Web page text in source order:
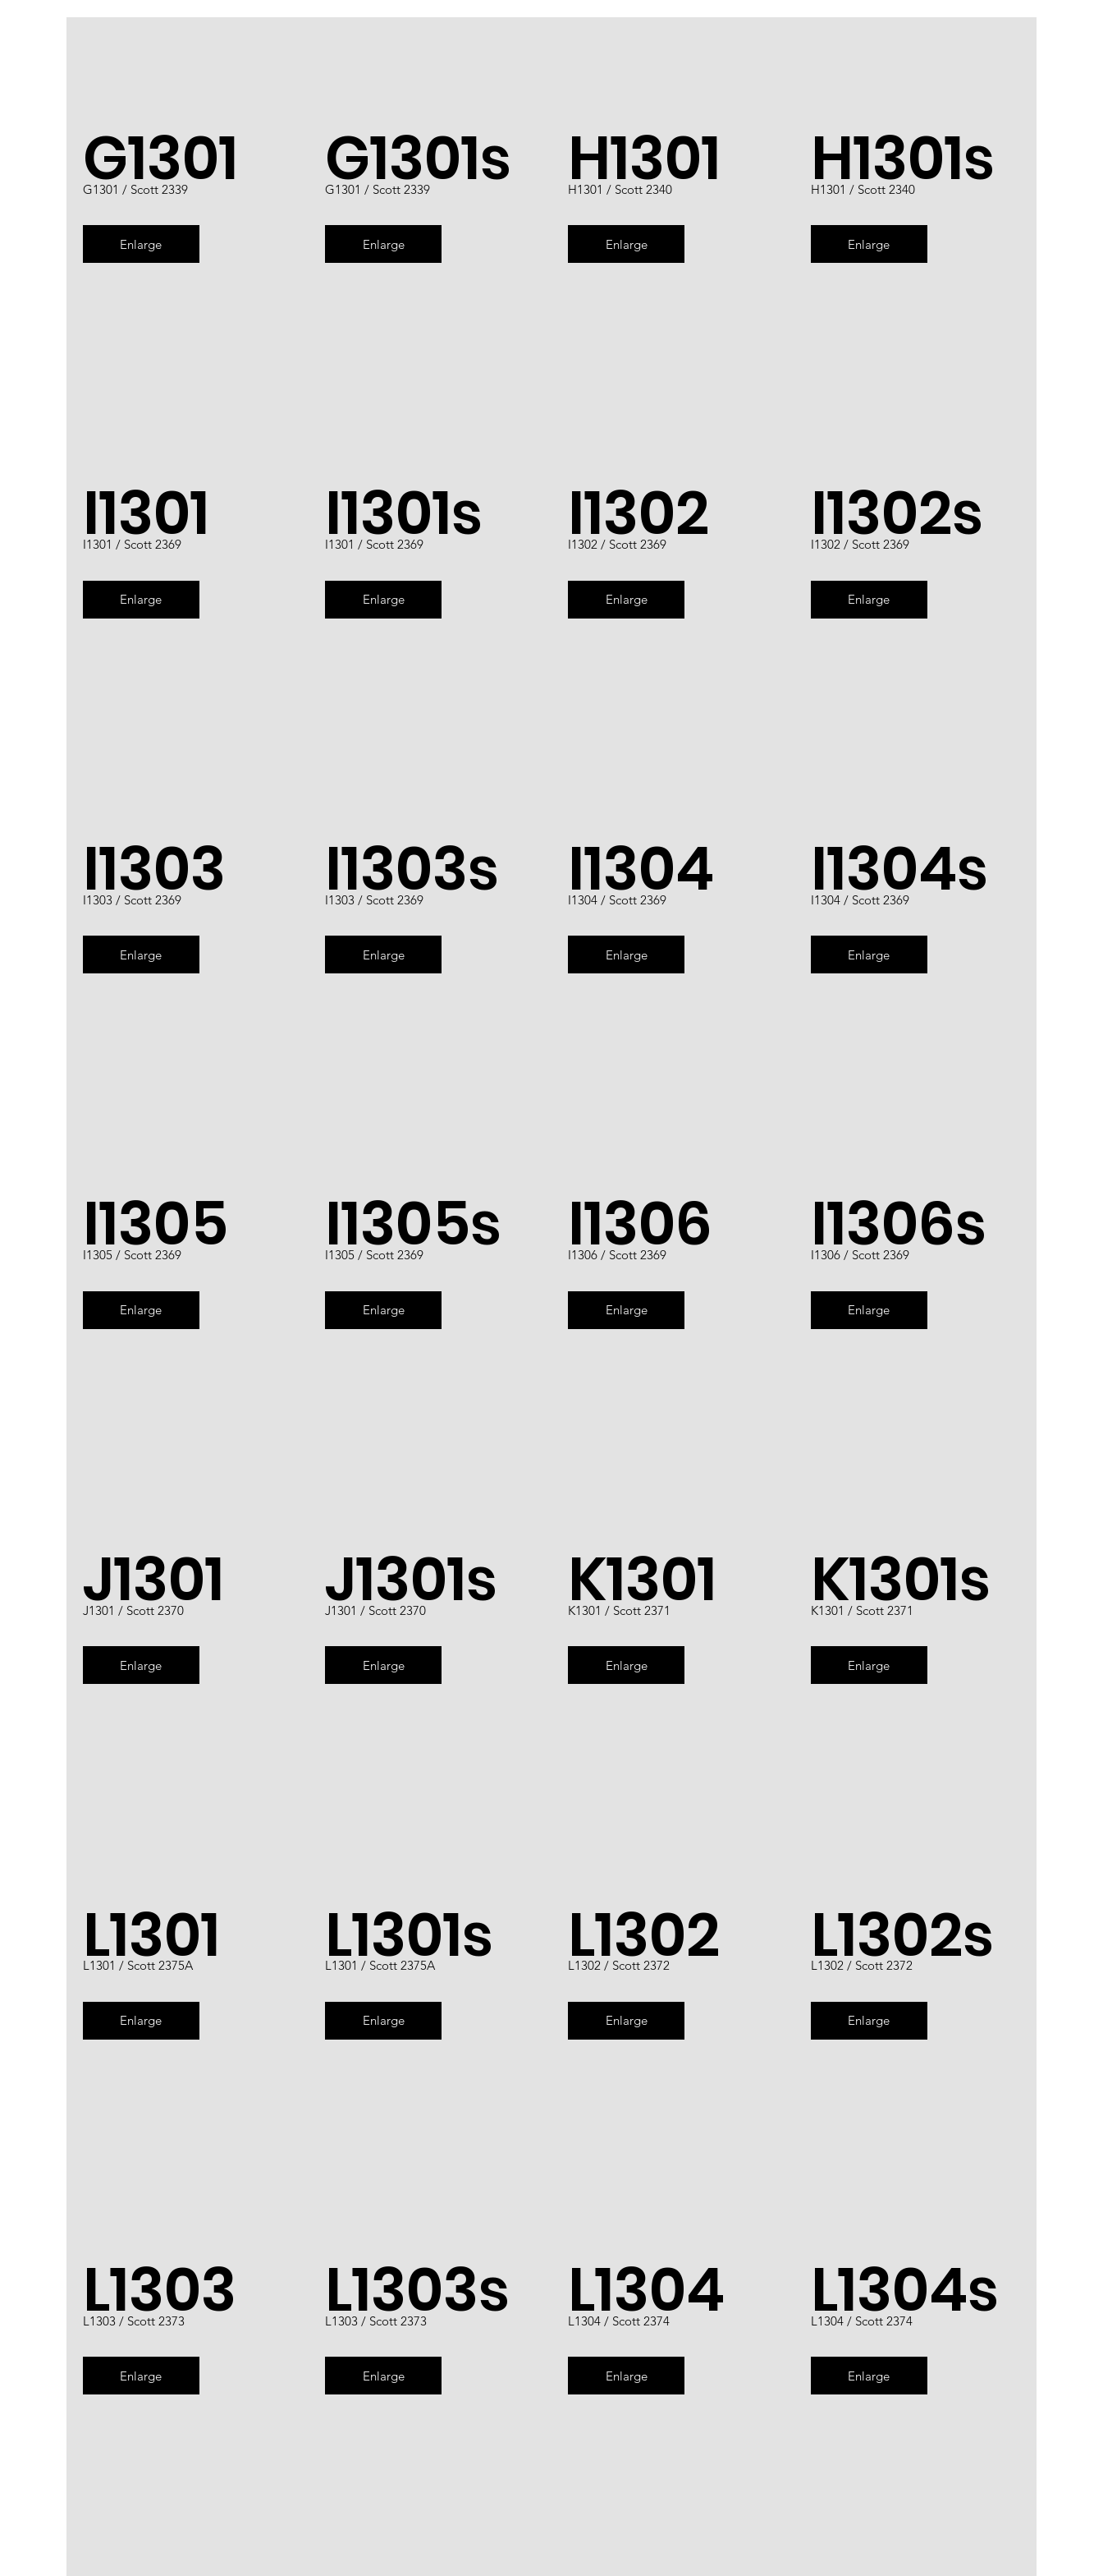
G1301
G1301 / Scott 2339
Enlarge
G1301s
G1301 / Scott 2339
Enlarge
H1301
H1301 / Scott 2340
Enlarge
H1301s
H1301 / Scott 2340
Enlarge
I1301
I1301 / Scott 2369
Enlarge
I1301s
I1301 / Scott 2369
Enlarge
I1302
I1302 / Scott 2369
Enlarge
I1302s
I1302 / Scott 2369
Enlarge
I1303
I1303 / Scott 2369
Enlarge
I1303s
I1303 / Scott 2369
Enlarge
I1304
I1304 / Scott 2369
Enlarge
I1304s
I1304 / Scott 2369
Enlarge
I1305
I1305 / Scott 2369
Enlarge
I1305s
I1305 / Scott 2369
Enlarge
I1306
I1306 / Scott 2369
Enlarge
I1306s
I1306 / Scott 2369
Enlarge
J1301
J1301 / Scott 2370
Enlarge
J1301s
J1301 / Scott 2370
Enlarge
K1301
K1301 / Scott 2371
Enlarge
K1301s
K1301 / Scott 2371
Enlarge
L1301
L1301 / Scott 2375A
Enlarge
L1301s
L1301 / Scott 2375A
Enlarge
L1302
L1302 / Scott 2372
Enlarge
L1302s
L1302 / Scott 2372
Enlarge
L1303
L1303 / Scott 2373
Enlarge
L1303s
L1303 / Scott 2373
Enlarge
L1304
L1304 / Scott 2374
Enlarge
L1304s
L1304 / Scott 2374
Enlarge